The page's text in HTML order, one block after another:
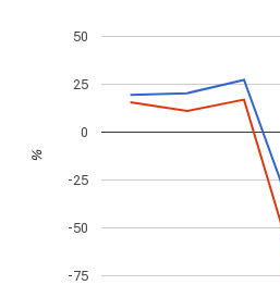
-75
-50
-25
0
25
50
%